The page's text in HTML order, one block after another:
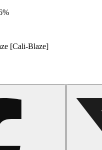
[Cali-Blaze]